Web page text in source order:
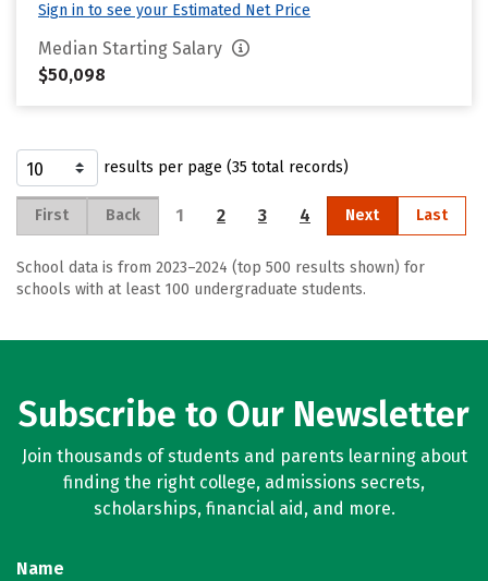
Sign in to see your Estimated Net Price
Median Starting Salary
$50,098
results per page (35 total records)
First Back 1 2 3 4 Next Last
School data is from 2023–2024 (top 500 results shown) for
schools with at least 100 undergraduate students.
Subscribe to Our Newsletter
Join thousands of students and parents learning about
finding the right college, admissions secrets,
scholarships, financial aid, and more.
Name